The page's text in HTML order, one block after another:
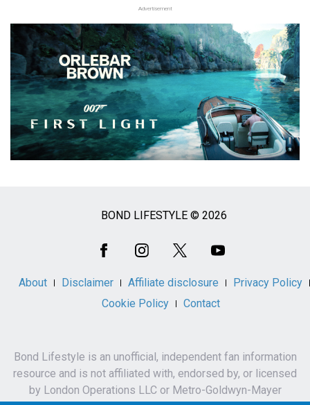
Advertisement
BOND LIFESTYLE © 2026
About Disclaimer Affiliate disclosure
Privacy Policy
Cookie Policy
Contact
Bond Lifestyle is an unofficial, independent fan information
resource and is not affiliated with, endorsed by, or licensed
by London Operations LLC or Metro-Goldwyn-Mayer